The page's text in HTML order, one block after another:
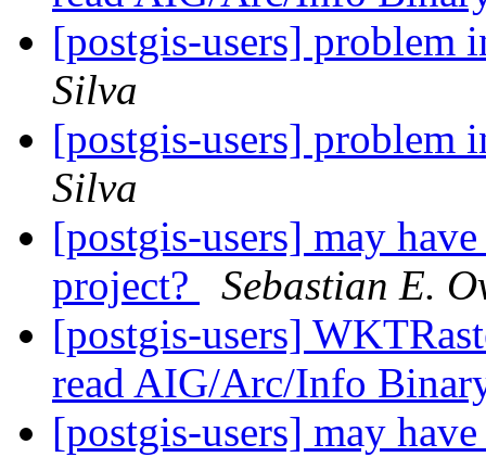
[postgis-users] problem
Silva
[postgis-users] problem
Silva
[postgis-users] may
project?
Sebastian E.
[postgis-users]
read AIG/Arc/Info
[postgis-users] may